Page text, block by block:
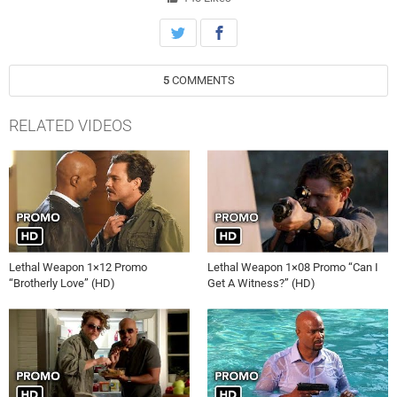
Wednesday, January 25th on FOX.
5 COMMENTS
RELATED VIDEOS
Lethal Weapon 1×12 Promo
“Brotherly Love” (HD)
Lethal Weapon 1×08 Promo “Can I
Get A Witness?” (HD)